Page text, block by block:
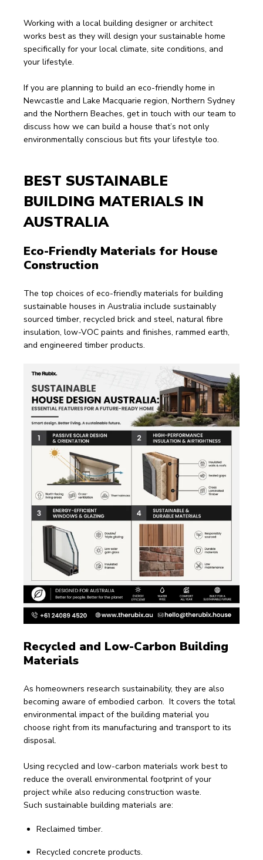
Working with a local building designer or architect
works best as they will design your sustainable home
specifically for your local climate, site conditions, and
your lifestyle.
If you are planning to build an eco-friendly home in
Newcastle and Lake Macquarie region, Northern Sydney
and the Northern Beaches, get in touch with our team to
discuss how we can build a house that’s not only
environmentally conscious but fits your lifestyle too.
BEST SUSTAINABLE
BUILDING MATERIALS IN
AUSTRALIA
Eco-Friendly Materials for House
Construction
The top choices of eco-friendly materials for building
sustainable houses in Australia include sustainably
sourced timber, recycled brick and steel, natural fibre
insulation, low-VOC paints and finishes, rammed earth,
and engineered timber products.
Recycled and Low-Carbon Building
Materials
As homeowners research sustainability, they are also
becoming aware of embodied carbon.  It covers the total
environmental impact of the building material you
choose right from its manufacturing and transport to its
disposal.
Using recycled and low-carbon materials work best to
reduce the overall environmental footprint of your
project while also reducing construction waste.
Such sustainable building materials are:
Reclaimed timber.
Recycled concrete products.